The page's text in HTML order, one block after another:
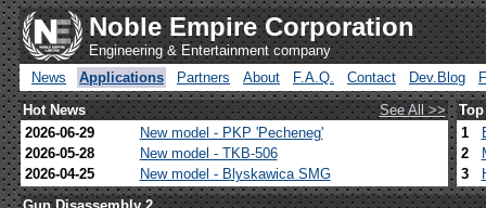
Noble Empire Corporation
Engineering & Entertainment company
News
Applications Partners About F.A.Q. Contact Dev.Blog
Hot News
See All >>
2026-06-29
New model - PKP 'Pecheneg'
2026-05-28
New model - TKB-506
2026-04-25
New model - Blyskawica SMG
1
2
3